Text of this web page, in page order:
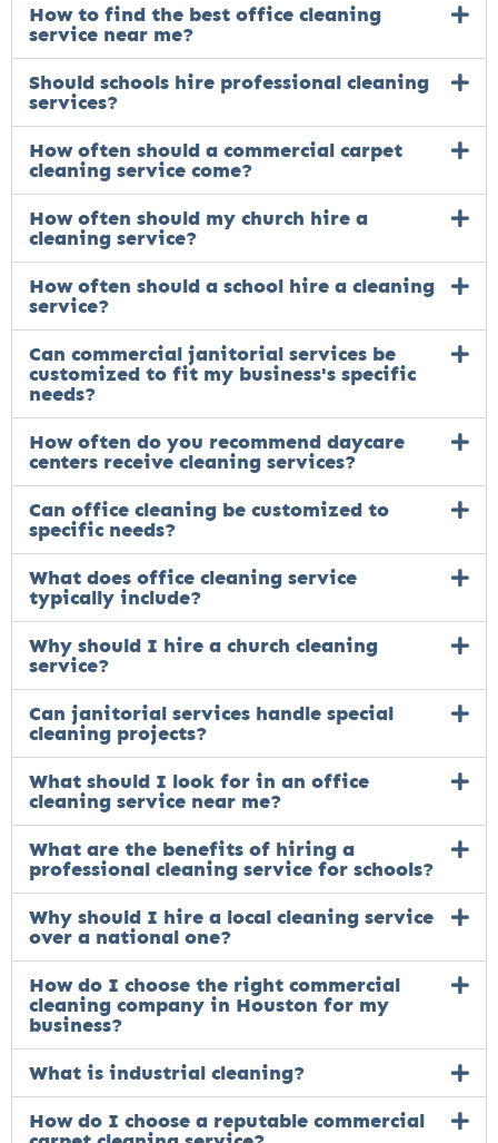
How to find the best office cleaning
service near me?
Should schools hire professional cleaning
services?
How often should a commercial carpet
cleaning service come?
How often should my church hire a
cleaning service?
How often should a school hire a cleaning
service?
Can commercial janitorial services be
customized to fit my business's specific
needs?
How often do you recommend daycare
centers receive cleaning services?
Can office cleaning be customized to
specific needs?
What does office cleaning service
typically include?
Why should I hire a church cleaning
service?
Can janitorial services handle special
cleaning projects?
What should I look for in an office
cleaning service near me?
What are the benefits of hiring a
professional cleaning service for schools?
Why should I hire a local cleaning service
over a national one?
How do I choose the right commercial
cleaning company in Houston for my
business?
What is industrial cleaning?
How do I choose a reputable commercial